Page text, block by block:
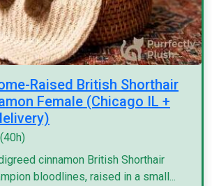
Raised British Shorthair
Female (Chicago IL +
(40h)
cinnamon British Shorthair
bloodlines, raised in a small...